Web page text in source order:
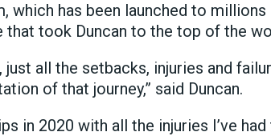
which has been launched to
that took Duncan to the top of the
all the setbacks, injuries and
of that journey,” said Duncan.
in 2020 with all the injuries I’ve